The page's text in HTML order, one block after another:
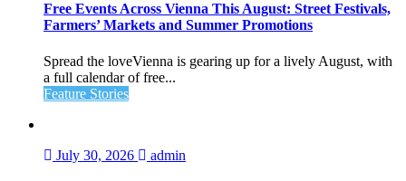
Free Events Across Vienna This August: Street Festivals,
Farmers’ Markets and Summer Promotions
Spread the loveVienna is gearing up for a lively August, with
a full calendar of free...
Feature Stories
July 30, 2026 admin